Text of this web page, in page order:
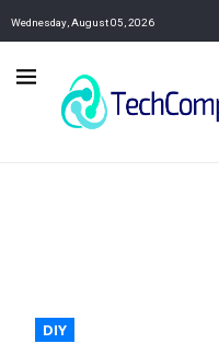
Wednesday, August 05, 2026
DIY